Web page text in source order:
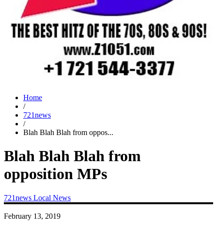
Home
/
721news
/
Blah Blah Blah from oppos...
Blah Blah Blah from
opposition MPs
721news Local News
February 13, 2019